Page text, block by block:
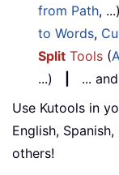
from Path,
to Words,
Split Tools (
...)
...
Use Kutools in
English,
others!